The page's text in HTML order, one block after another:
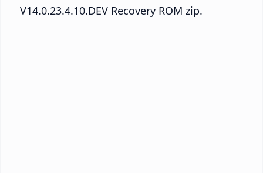
V14.0.23.4.10.DEV Recovery ROM zip.